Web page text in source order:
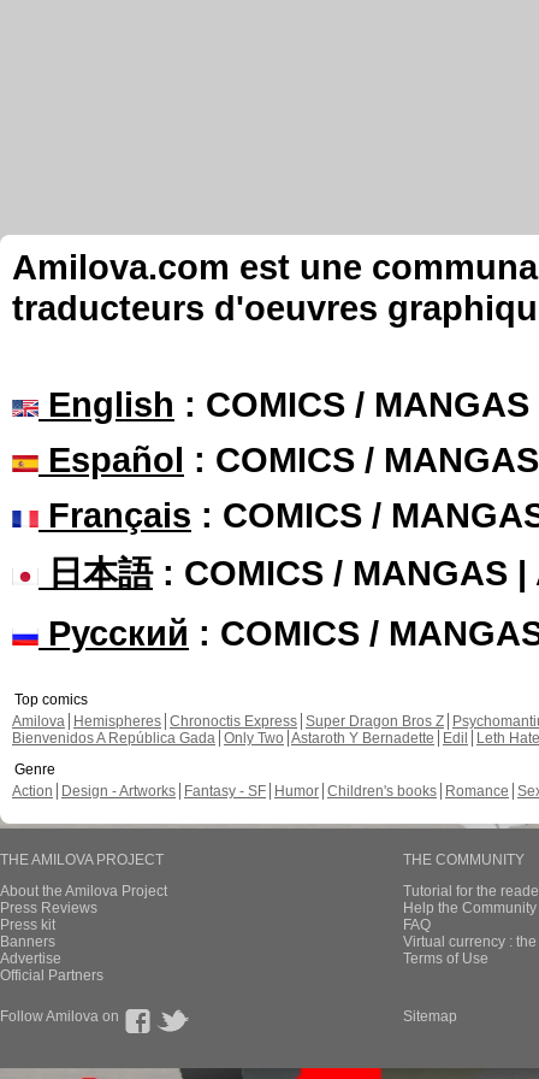
Amilova.com est une
traducteurs d'oeuvres
English : COMICS /
Español : COMICS /
Français : COMICS /
日本語: COMICS / MANGAS |
Русский : COMICS /
Top comics
Amilova
Hemispheres Chronoctis Express Super Dragon Bros Z
Bienvenidos A República Gada Only Two Astaroth Y Bernadette Edil
Leth Hate
Genre
Action
Design - Artworks Fantasy - SF Humor Children's books Romance
THE AMILOVA PROJECT
About the Amilova Project
Press Reviews
Press kit
Banners
Advertise
Official Partners
THE COMMUNITY
Tutorial for the
Help the
FAQ
Virtual currency :
Terms of Use
Follow Amilova on Sitemap